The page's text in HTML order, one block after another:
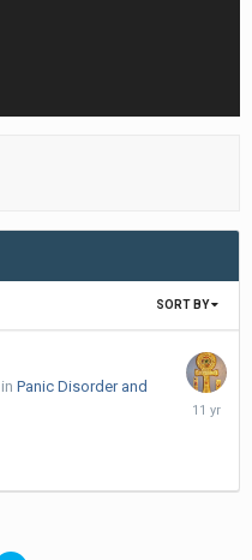
SORT BY
in Panic Disorder and
April